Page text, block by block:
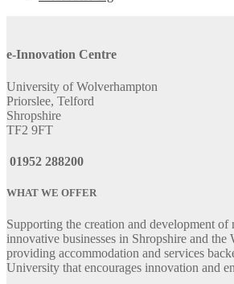
e-Innovation Centre
University of Wolverhampton
Priorslee, Telford
Shropshire
TF2 9FT
01952 288200
WHAT WE OFFER
Supporting the creation and development of
innovative businesses in Shropshire and the
providing accommodation and services
University that encourages innovation and